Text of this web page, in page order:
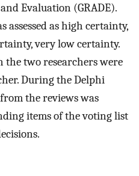
Evaluation (GRADE).
assessed as high certainty,
very low certainty.
the two researchers were
During the Delphi
the reviews was
items of the voting list